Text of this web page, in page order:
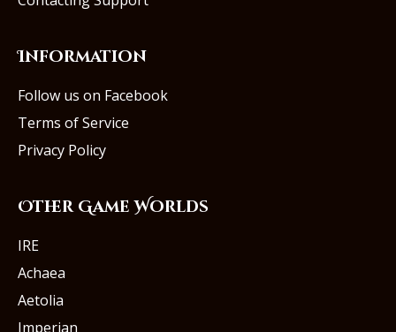
Information
Follow us on Facebook
Terms of Service
Privacy Policy
Other Game Worlds
IRE
Achaea
Aetolia
Imperian